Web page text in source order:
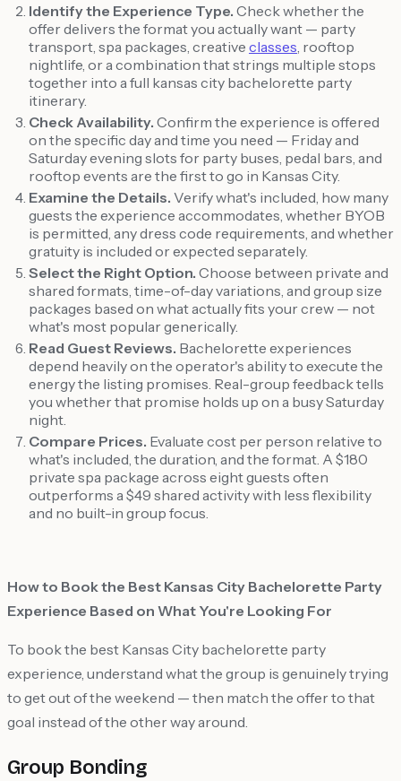
Identify the Experience Type. Check whether the
offer delivers the format you actually want — party
transport, spa packages, creative classes, rooftop
nightlife, or a combination that strings multiple stops
together into a full kansas city bachelorette party
itinerary.
Check Availability. Confirm the experience is offered
on the specific day and time you need — Friday and
Saturday evening slots for party buses, pedal bars, and
rooftop events are the first to go in Kansas City.
Examine the Details. Verify what's included, how many
guests the experience accommodates, whether BYOB
is permitted, any dress code requirements, and whether
gratuity is included or expected separately.
Select the Right Option. Choose between private and
shared formats, time-of-day variations, and group size
packages based on what actually fits your crew — not
what's most popular generically.
Read Guest Reviews. Bachelorette experiences
depend heavily on the operator's ability to execute the
energy the listing promises. Real-group feedback tells
you whether that promise holds up on a busy Saturday
night.
Compare Prices. Evaluate cost per person relative to
what's included, the duration, and the format. A $180
private spa package across eight guests often
outperforms a $49 shared activity with less flexibility
and no built-in group focus.
How to Book the Best Kansas City Bachelorette Party
Experience Based on What You're Looking For
To book the best Kansas City bachelorette party
experience, understand what the group is genuinely trying
to get out of the weekend — then match the offer to that
goal instead of the other way around.
Group Bonding